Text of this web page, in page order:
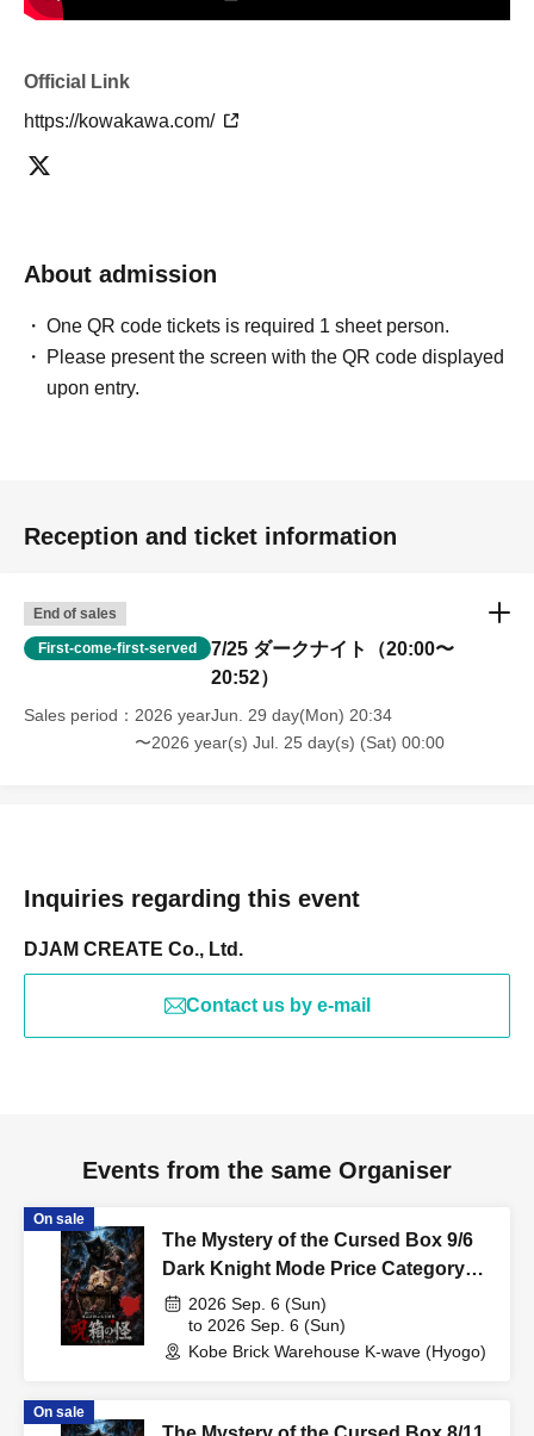
Official Link
https://kowakawa.com/
About admission
One QR code tickets is required 1 sheet person.
Please present the screen with the QR code displayed
upon entry.
Reception and ticket information
End of sales
First-come-first-served
7/25 ダークナイト（20:00〜
20:52）
Sales period
2026 yearJun. 29 day(Mon) 20:34
〜2026 year(s) Jul. 25 day(s) (Sat) 00:00
Inquiries regarding this event
DJAM CREATE Co., Ltd.
Contact us by e-mail
Events from the same Organiser
On sale
The Mystery of the Cursed Box 9/6
Dark Knight Mode Price Category
Support
2026 Sep. 6 (Sun)
to 2026 Sep. 6 (Sun)
Kobe Brick Warehouse K-wave (Hyogo)
On sale